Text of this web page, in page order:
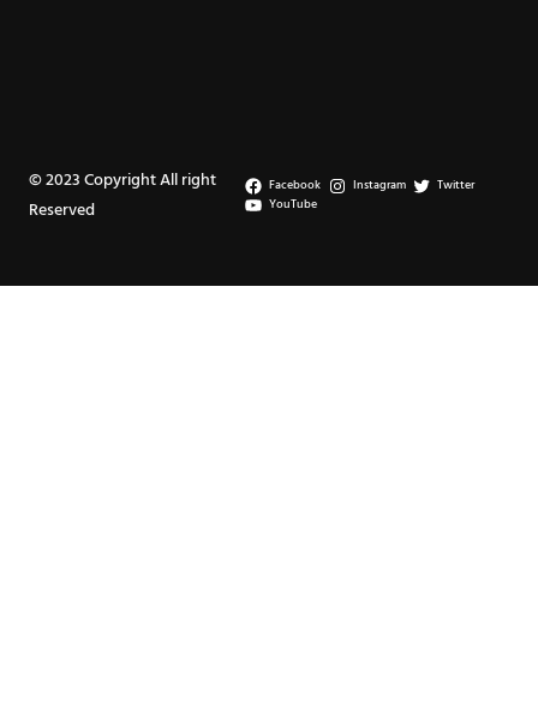
© 2023 Copyright All right
Reserved
Facebook Instagram
Twitter
YouTube